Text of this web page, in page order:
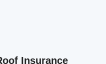
Insurance